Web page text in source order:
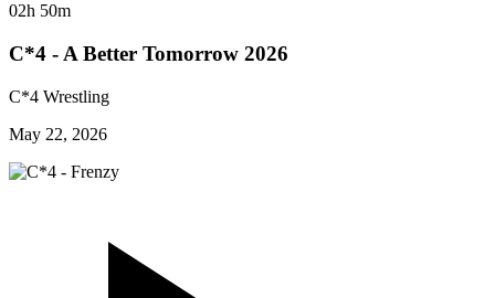
02h 50m
C*4 - A Better Tomorrow 2026
C*4 Wrestling
May 22, 2026